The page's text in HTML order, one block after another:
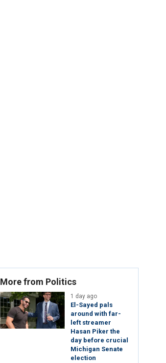
More from Politics
1 day ago
El-Sayed pals
around with far-
left streamer
Hasan Piker the
day before crucial
Michigan Senate
election